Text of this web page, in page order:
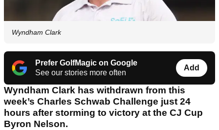
Wyndham Clark
Prefer GolfMagic on Google
See our stories more often
Add
Wyndham Clark has withdrawn from this
week’s Charles Schwab Challenge just 24
hours after storming to victory at the CJ Cup
Byron Nelson.